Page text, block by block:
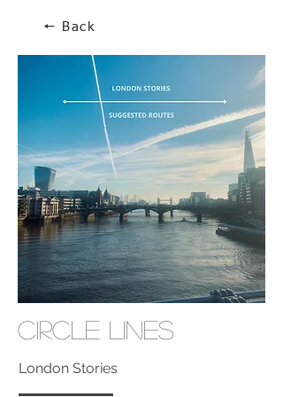
🠔 Back
Circle Lines
London Stories